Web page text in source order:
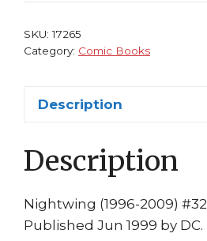
DC
SKU:17265
Category: Comic Books
Description
Description
Nightwing (1996-2009) #32
Published Jun 1999 by DC.